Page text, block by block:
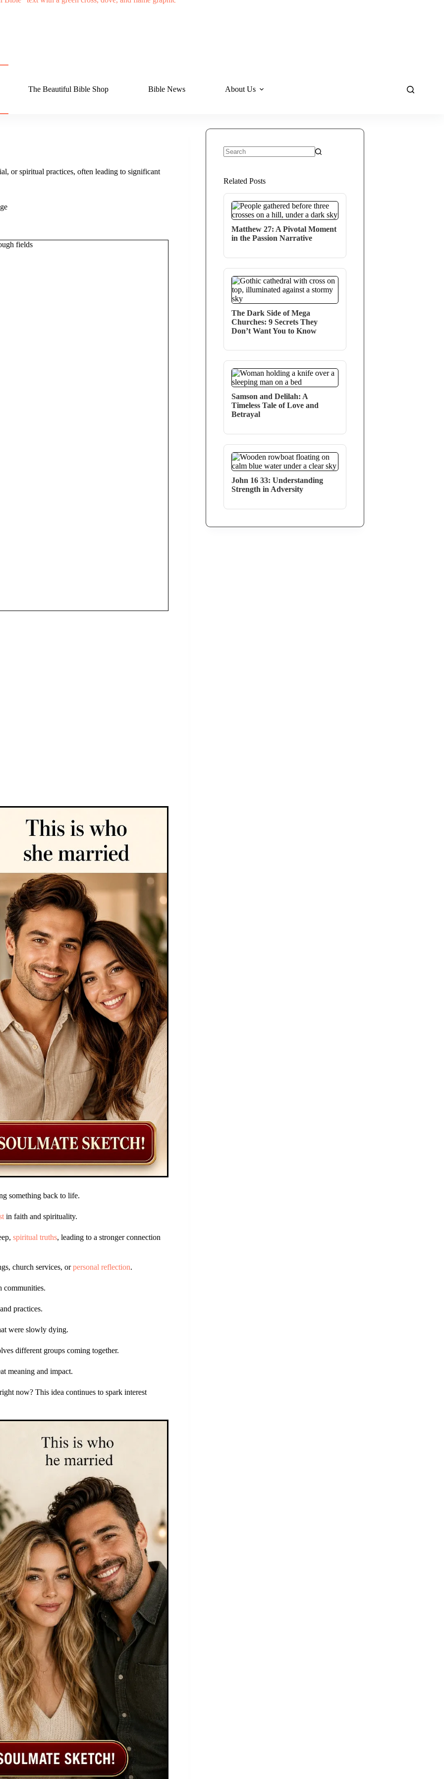
The Beautiful Bible Shop Bible News About Us
or spiritual practices, often leading to significant
something back to life.
in faith and spirituality.
spiritual truths, leading to a stronger connection
church services, orpersonal reflection.
communities.
practices.
were slowly dying.
different groups coming together.
meaning and impact.
now? This idea continues to spark interest
Related Posts
Matthew 27: A Pivotal Moment
in the Passion Narrative
The Dark Side of Mega
Churches: 9 Secrets They
Don’t Want You to Know
Samson and Delilah: A
Timeless Tale of Love and
Betrayal
John 16 33: Understanding
Strength in Adversity